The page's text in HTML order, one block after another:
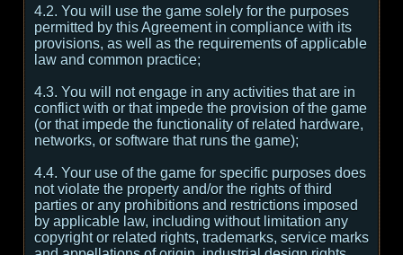
4.2. You will use the game solely for the purposes
permitted by this Agreement in compliance with its
provisions, as well as the requirements of applicable
law and common practice;
4.3. You will not engage in any activities that are in
conflict with or that impede the provision of the game
(or that impede the functionality of related hardware,
networks, or software that runs the game);
4.4. Your use of the game for specific purposes does
not violate the property and/or the rights of third
parties or any prohibitions and restrictions imposed
by applicable law, including without limitation any
copyright or related rights, trademarks, service marks